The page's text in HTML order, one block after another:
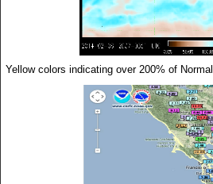
Yellow colors indicating over 200% of